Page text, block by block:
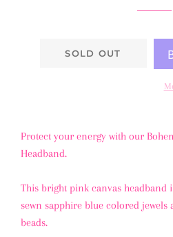
SOLD OUT
Protect your energy with our
Headband.
This bright pink canvas
sewn sapphire blue colored
beads.